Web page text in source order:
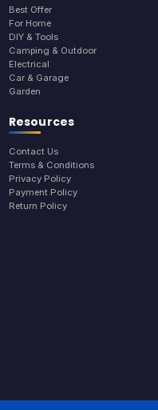
Best Offer
For Home
DIY & Tools
Camping & Outdoor
Electrical
Car & Garage
Garden
Resources
Contact Us
Terms & Conditions
Privacy Policy
Payment Policy
Return Policy